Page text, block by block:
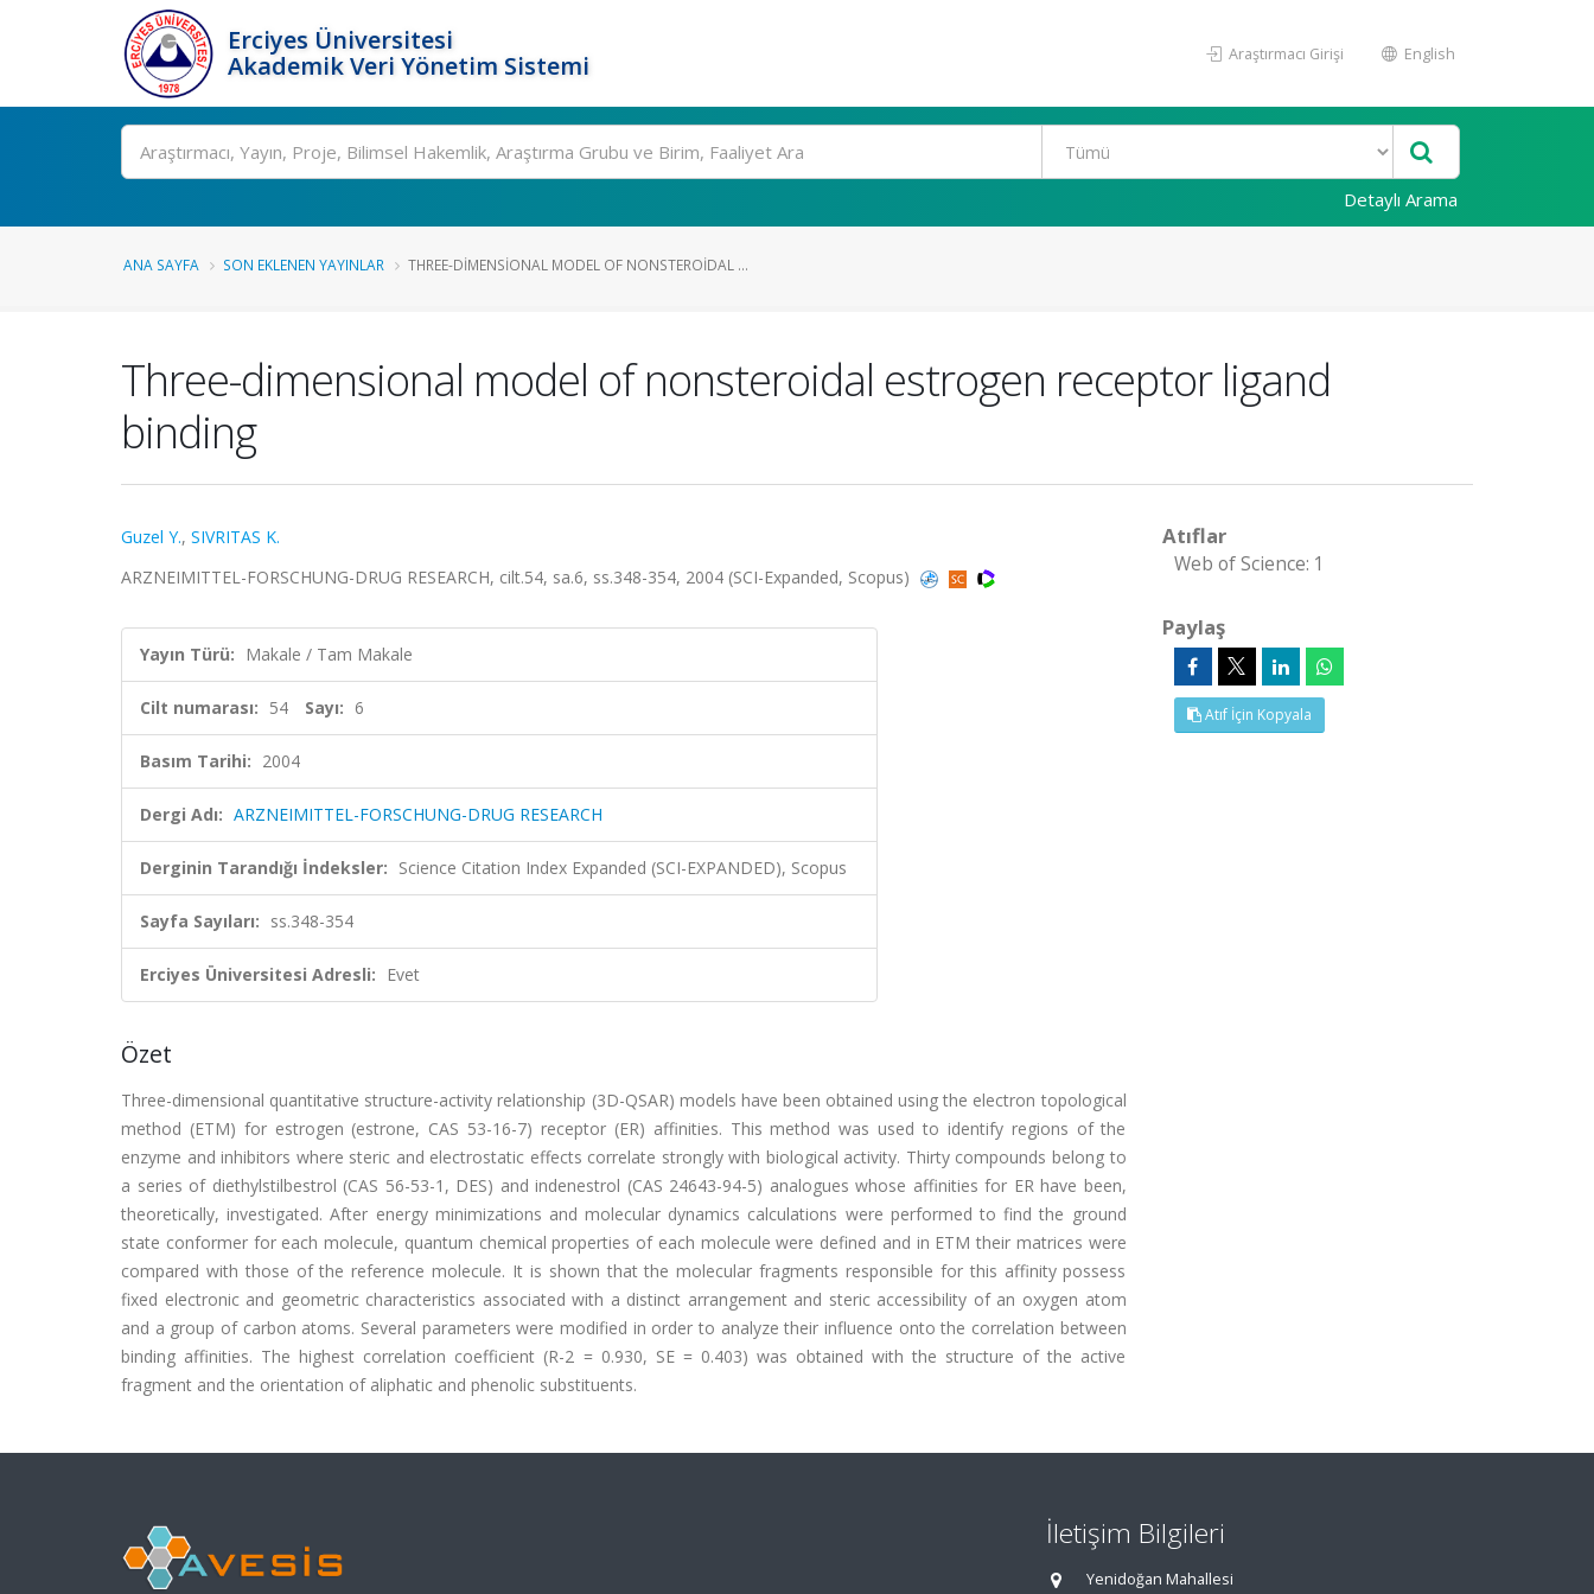
Erciyes Üniversitesi
Akademik Veri Yönetim Sistemi
Araştırmacı Girişi English
Ara
Detaylı Arama
ANA SAYFA SON EKLENEN YAYINLAR THREE-DIMENSIONAL MODEL OF NONSTEROIDAL ...
Three-dimensional model of nonsteroidal estrogen receptor ligand
binding
Guzel Y., SIVRITAS K.
ARZNEIMITTEL-FORSCHUNG-DRUG RESEARCH, cilt.54, sa.6, ss.348-354, 2004 (SCI-Expanded, Scopus)
Yayın Türü: Makale / Tam Makale
Cilt numarası: 54 Sayı: 6
Basım Tarihi: 2004
Dergi Adı: ARZNEIMITTEL-FORSCHUNG-DRUG RESEARCH
Derginin Tarandığı İndeksler: Science Citation Index Expanded (SCI-EXPANDED), Scopus
Sayfa Sayıları: ss.348-354
Erciyes Üniversitesi Adresli: Evet
Özet
Three-dimensional quantitative structure-activity relationship (3D-QSAR) models have been obtained using the electron topological
method (ETM) for estrogen (estrone, CAS 53-16-7) receptor (ER) affinities. This method was used to identify regions of the
enzyme and inhibitors where steric and electrostatic effects correlate strongly with biological activity. Thirty compounds belong to
a series of diethylstilbestrol (CAS 56-53-1, DES) and indenestrol (CAS 24643-94-5) analogues whose affinities for ER have been,
theoretically, investigated. After energy minimizations and molecular dynamics calculations were performed to find the ground
state conformer for each molecule, quantum chemical properties of each molecule were defined and in ETM their matrices were
compared with those of the reference molecule. It is shown that the molecular fragments responsible for this affinity possess
fixed electronic and geometric characteristics associated with a distinct arrangement and steric accessibility of an oxygen atom
and a group of carbon atoms. Several parameters were modified in order to analyze their influence onto the correlation between
binding affinities. The highest correlation coefficient (R-2 = 0.930, SE = 0.403) was obtained with the structure of the active
fragment and the orientation of aliphatic and phenolic substituents.
Atıflar
Web of Science: 1
Paylaş
Atıf İçin Kopyala
İletişim Bilgileri
Yenidoğan Mahallesi